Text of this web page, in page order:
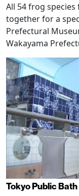
All 54 frog
together for a
Prefectural
Wakayama
Tokyo Public